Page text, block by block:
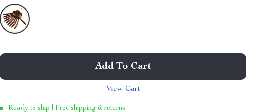
Add To Cart
View Cart
Ready to ship | Free shipping & returns